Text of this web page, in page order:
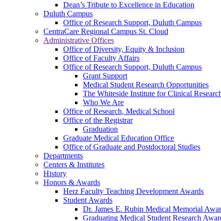
Dean’s Tribute to Excellence in Education
Duluth Campus
Office of Research Support, Duluth Campus
CentraCare Regional Campus St. Cloud
Administrative Offices
Office of Diversity, Equity & Inclusion
Office of Faculty Affairs
Office of Research Support, Duluth Campus
Grant Support
Medical Student Research Opportunities
The Whiteside Institute for Clinical
Who We Are
Office of Research, Medical School
Office of the Registrar
Graduation
Graduate Medical Education Office
Office of Graduate and Postdoctoral Studies
Departments
Centers & Institutes
History
Honors & Awards
Herz Faculty Teaching Development Awards
Student Awards
Dr. James E. Rubin Medical Memorial
Graduating Medical Student Research